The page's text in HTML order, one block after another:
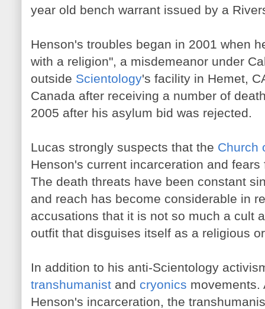
year old bench warrant issued by a
Henson's troubles began in 2001 when
with a religion", a misdemeanor under
outside Scientology's facility in Hemet,
Canada after receiving a number of
2005 after his asylum bid was rejected.
Lucas strongly suspects that the Church
Henson's current incarceration and
The death threats have been constant
and reach has become considerable in
accusations that it is not so much a cult
outfit that disguises itself as a religious
In addition to his anti-Scientology
transhumanist and cryonics movements.
Henson's incarceration, the